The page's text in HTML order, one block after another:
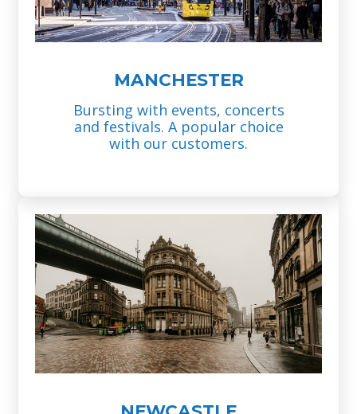
MANCHESTER
Bursting with events, concerts
and festivals. A popular choice
with our customers.